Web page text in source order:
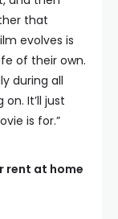
that
evolves is
of their own.
during all
It’ll just
is for.”
rent at home